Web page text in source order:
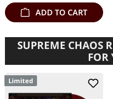
ADD TO CART
SUPREME CHAOS
FOR
Limited